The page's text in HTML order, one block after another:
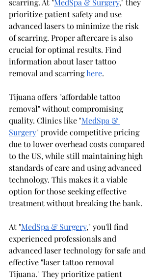
scarring. At "MedSpa & Surgery," they
prioritize patient safety and use
advanced lasers to minimize the risk
of scarring. Proper aftercare is also
crucial for optimal results. Find
information about laser tattoo
removal and scarringhere.
Tijuana offers "affordable tattoo
removal" without compromising
quality. Clinics like "MedSpa &
Surgery" provide competitive pricing
due to lower overhead costs compared
to the US, while still maintaining high
standards of care and using advanced
technology. This makes it a viable
option for those seeking effective
treatment without breaking the bank.
At "MedSpa & Surgery," you'll find
experienced professionals and
advanced laser technology for safe and
effective "laser tattoo removal
Tijuana." They prioritize patient